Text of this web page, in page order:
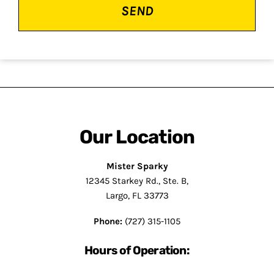
Our Location
Mister Sparky
12345 Starkey Rd., Ste. B,
Largo, FL 33773
Phone: (727) 315-1105
Hours of Operation: